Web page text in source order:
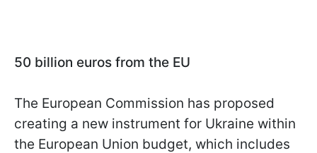
50 billion euros from the EU
The European Commission has proposed
creating a new instrument for Ukraine within
the European Union budget, which includes